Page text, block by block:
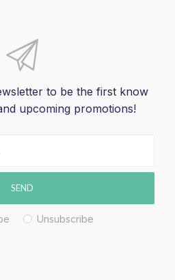
to be the first know
upcoming promotions!
SEND
Unsubscribe